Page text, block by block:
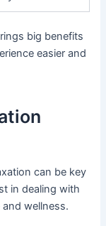
big benefits
easier and
can be key
in dealing with
wellness.